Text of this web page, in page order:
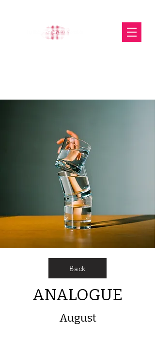
Back
ANALOGUE
August